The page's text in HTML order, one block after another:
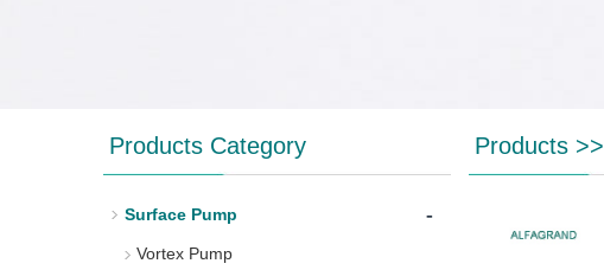
Products>>
Products Category
Surface Pump -
Vortex Pump